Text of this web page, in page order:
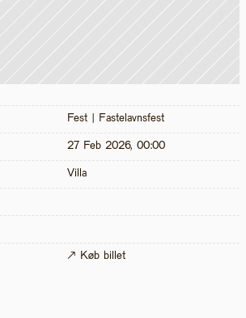
Fest | Fastelavnsfest
27 Feb 2026, 00:00
Villa
↗ Køb billet